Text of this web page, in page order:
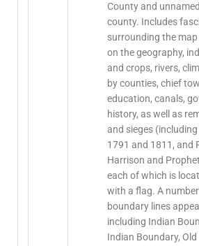
County and
county. Includes
surrounding the
on the geography,
and crops, rivers,
by counties, chief
education, canals,
history, as well as
and sieges
1791 and 1811, and
Harrison and
each of which is
with a flag. A
boundary lines
including Indian
Indian Boundary,